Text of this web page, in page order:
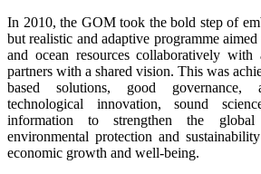
In 2010, the GOM took the bold step of
but realistic and adaptive programme
and ocean resources collaboratively with
partners with a shared vision. This was
based solutions, good governance,
technological innovation, sound
information to strengthen the
environmental protection and
economic growth and well-being.